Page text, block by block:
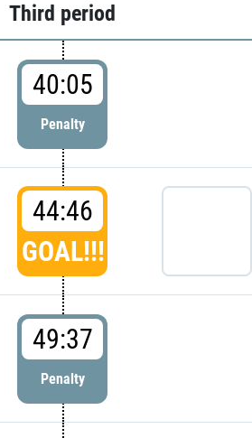
Third period
40:05
Penalty
44:46
GOAL!!!
49:37
Penalty